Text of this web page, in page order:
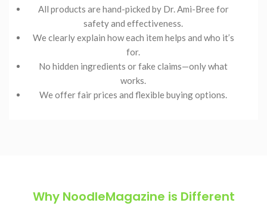
All products are hand-picked by Dr. Ami-Bree for
safety and effectiveness.
We clearly explain how each item helps and who it’s
for.
No hidden ingredients or fake claims—only what
works.
We offer fair prices and flexible buying options.
Why NoodleMagazine is Different